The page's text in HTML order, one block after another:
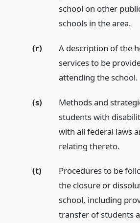
school on other
schools in the area.
(r)
A description of the
services to be
attending the school.
(s)
Methods and
students with
with all federal laws
relating thereto.
(t)
Procedures to be
the closure or
school, including
transfer of students